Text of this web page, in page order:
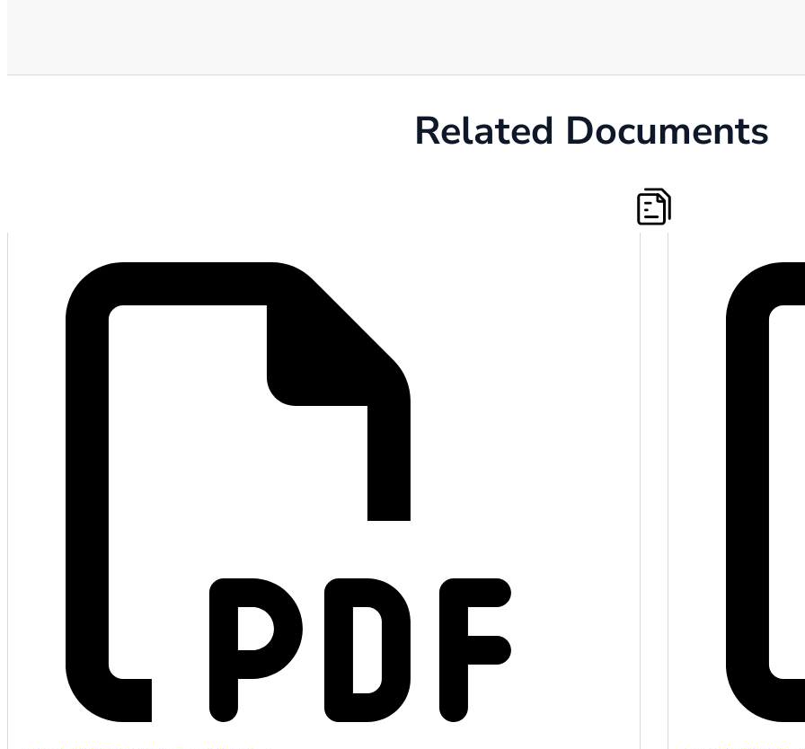
Related Documents